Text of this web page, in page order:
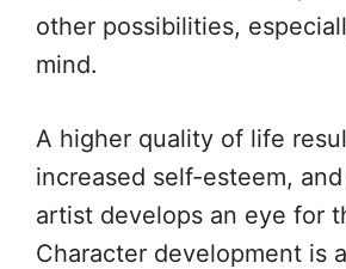
other possibilities,
mind.
A higher quality of life
increased self-esteem,
artist develops an eye for
Character development is